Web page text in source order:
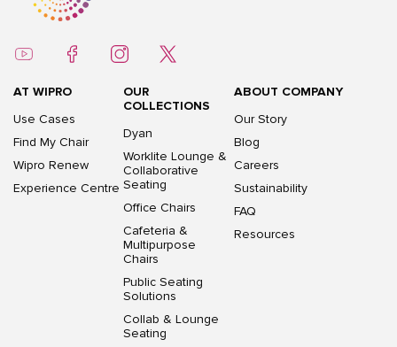
AT WIPRO
Use Cases
Find My Chair
Wipro Renew
Experience Centre
OUR
COLLECTIONS
Dyan
Worklite Lounge &
Collaborative
Seating
Office Chairs
Cafeteria &
Multipurpose
Chairs
Public Seating
Solutions
Collab & Lounge
Seating
ABOUT COMPANY
Our Story
Blog
Careers
Sustainability
FAQ
Resources